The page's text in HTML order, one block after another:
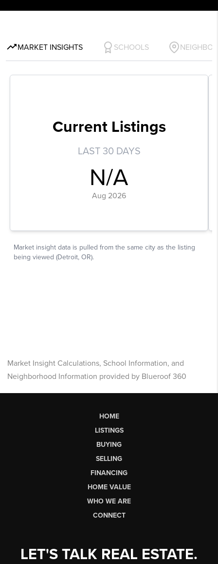
Market Insight Calculations, School Information, and
Neighborhood Information provided by Blueroof 360
HOME
LISTINGS
BUYING
SELLING
FINANCING
HOME VALUE
WHO WE ARE
CONNECT
LET'S TALK REAL ESTATE.